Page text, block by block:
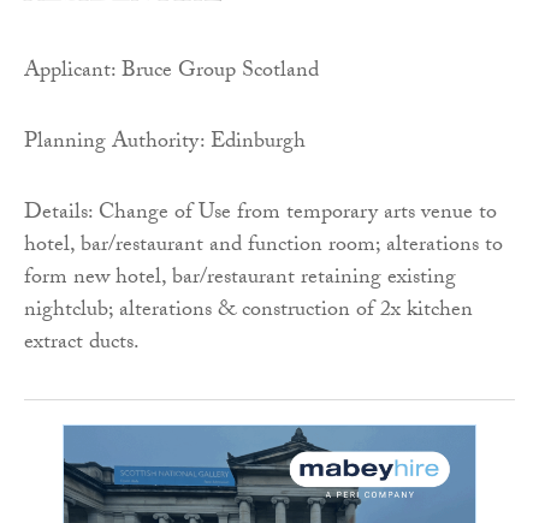
Applicant: Bruce Group Scotland
Planning Authority: Edinburgh
Details: Change of Use from temporary arts venue to
hotel, bar/restaurant and function room; alterations to
form new hotel, bar/restaurant retaining existing
nightclub; alterations & construction of 2x kitchen
extract ducts.